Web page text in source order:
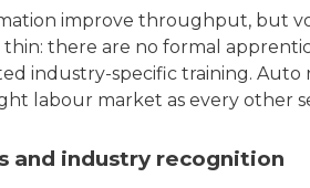
improve throughput, but
thin: there are no formal
industry-specific training.
labour market as every other
and industry recognition